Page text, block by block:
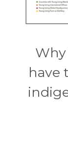
Why
have